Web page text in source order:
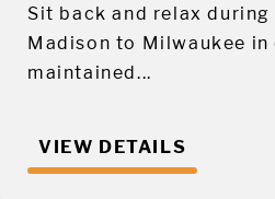
Sit back and relax
Madison to Milwaukee in
maintained...
VIEW DETAILS